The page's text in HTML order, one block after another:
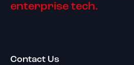
enterprise tech.
Contact Us